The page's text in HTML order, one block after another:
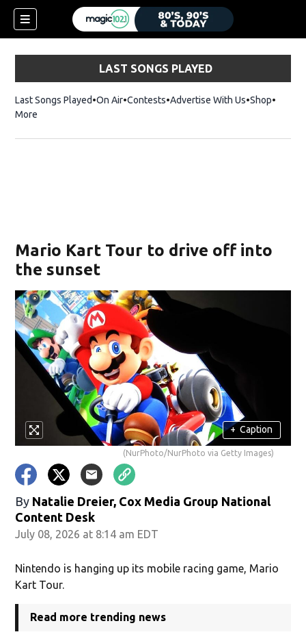
LAST SONGS PLAYED
Last Songs Played On Air Contests Advertise With Us ShopOpens
More
Mario Kart Tour to drive off into
the sunset
+ Caption
(NurPhoto/NurPhoto via Getty Images)
By Natalie Dreier, Cox Media Group National
Content Desk
July 08, 2026 at 8:14 am EDT
Nintendo is hanging up its mobile racing game, Mario
Kart Tour.
Read more trending news